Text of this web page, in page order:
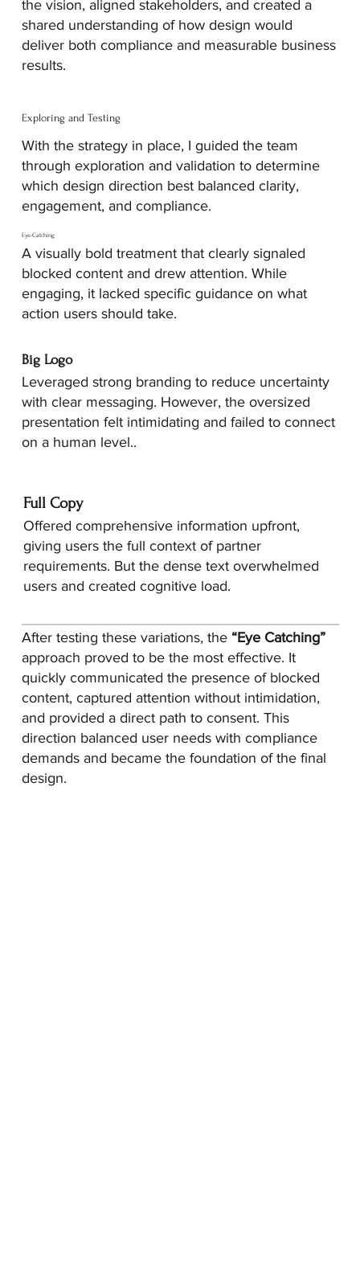
the vision, aligned stakeholders, and created a
shared understanding of how design would
deliver both compliance and measurable business
results.
Exploring and Testing
With the strategy in place, I guided the team
through exploration and validation to determine
which design direction best balanced clarity,
engagement, and compliance.
Eye-Catching
A visually bold treatment that clearly signaled
blocked content and drew attention. While
engaging, it lacked specific guidance on what
action users should take.
Big Logo
Leveraged strong branding to reduce uncertainty
with clear messaging. However, the oversized
presentation felt intimidating and failed to connect
on a human level..
Full Copy
Offered comprehensive information upfront,
giving users the full context of partner
requirements. But the dense text overwhelmed
users and created cognitive load.
After testing these variations, the “Eye Catching”
approach proved to be the most effective. It
quickly communicated the presence of blocked
content, captured attention without intimidation,
and provided a direct path to consent. This
direction balanced user needs with compliance
demands and became the foundation of the final
design.